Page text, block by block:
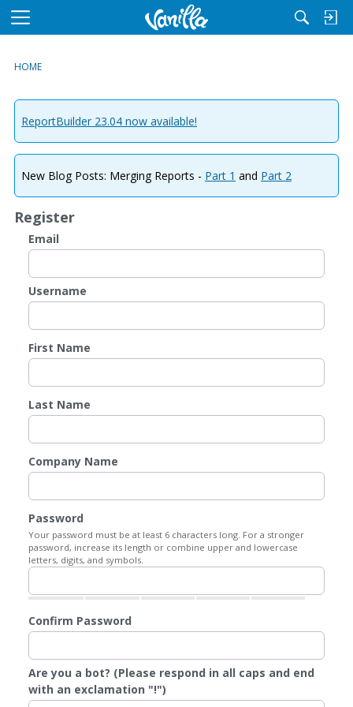
M
u
HOME
ReportBuilder 23.04 now available!
New Blog Posts: Merging Reports - Part 1 and Part 2
Register
Email
Username
First Name
Last Name
Company Name
Password
Your password must be at least 6 characters long. For a stronger
password, increase its length or combine upper and lowercase
letters, digits, and symbols.
Confirm Password
Are you a bot? (Please respond in all caps and end
with an exclamation "!")